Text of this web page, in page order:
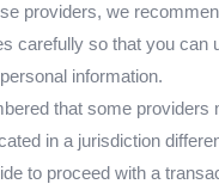
providers, we
carefully so that you can
information.
that some providers
in a jurisdiction
to proceed with a